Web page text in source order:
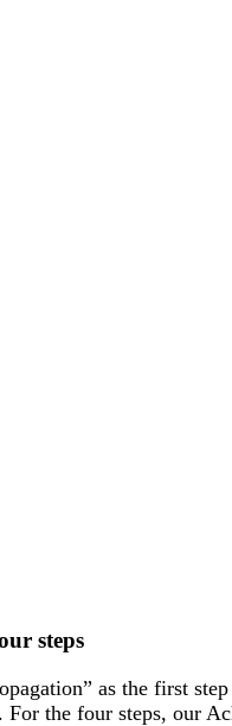
steps
as the first
the four steps, our